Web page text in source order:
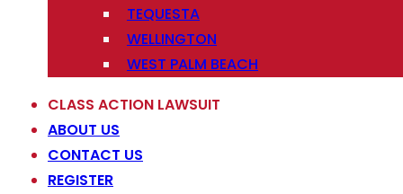
TEQUESTA
WELLINGTON
WEST PALM BEACH
CLASS ACTION LAWSUIT
ABOUT US
CONTACT US
REGISTER